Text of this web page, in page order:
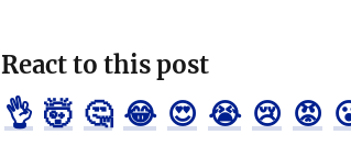
React to this post
👌 🤯 🤔 😂 😍 😭 😢 😡